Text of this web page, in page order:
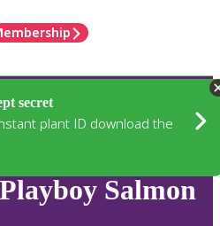
secret
plant ID download the
Salmon